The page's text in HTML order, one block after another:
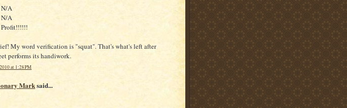
N/A
N/A
Profit!!!!!!
My word verification is "squat". That's what's left after
performs its handiwork.
at 1:28 PM
Marksaid...